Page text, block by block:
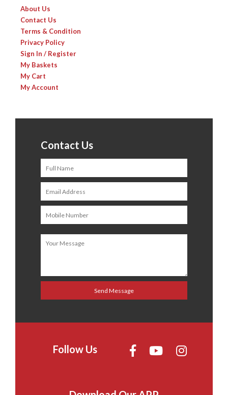
About Us
Contact Us
Terms & Condition
Privacy Policy
Sign In / Register
My Baskets
My Cart
My Account
Contact Us
Follow Us